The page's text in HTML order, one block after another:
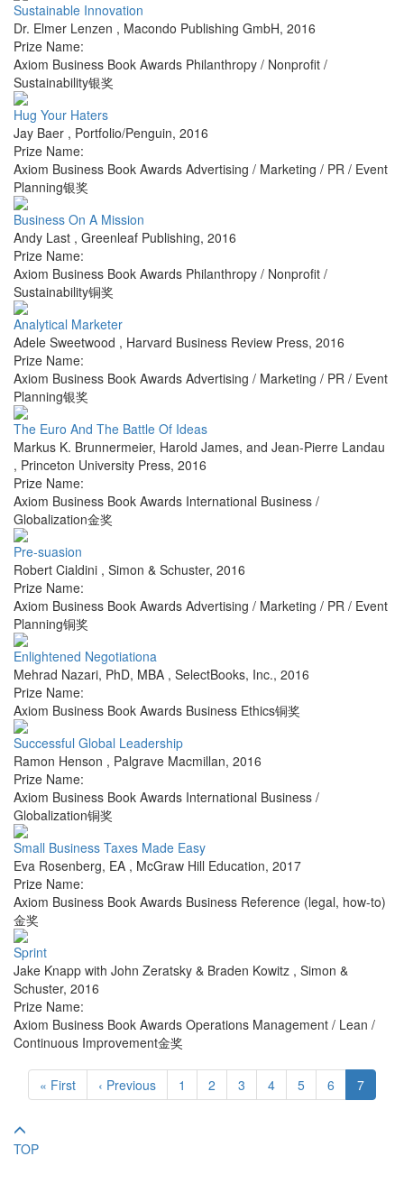
Sustainable Innovation
Dr. Elmer Lenzen , Macondo Publishing GmbH, 2016
Prize Name:
Axiom Business Book Awards Philanthropy / Nonprofit /
Sustainability银奖
Hug Your Haters
Jay Baer , Portfolio/Penguin, 2016
Prize Name:
Axiom Business Book Awards Advertising / Marketing / PR / Event
Planning银奖
Business On A Mission
Andy Last , Greenleaf Publishing, 2016
Prize Name:
Axiom Business Book Awards Philanthropy / Nonprofit /
Sustainability铜奖
Analytical Marketer
Adele Sweetwood , Harvard Business Review Press, 2016
Prize Name:
Axiom Business Book Awards Advertising / Marketing / PR / Event
Planning银奖
The Euro And The Battle Of Ideas
Markus K. Brunnermeier, Harold James, and Jean-Pierre Landau
, Princeton University Press, 2016
Prize Name:
Axiom Business Book Awards International Business /
Globalization金奖
Pre-suasion
Robert Cialdini , Simon & Schuster, 2016
Prize Name:
Axiom Business Book Awards Advertising / Marketing / PR / Event
Planning铜奖
Enlightened Negotiationa
Mehrad Nazari, PhD, MBA , SelectBooks, Inc., 2016
Prize Name:
Axiom Business Book Awards Business Ethics铜奖
Successful Global Leadership
Ramon Henson , Palgrave Macmillan, 2016
Prize Name:
Axiom Business Book Awards International Business /
Globalization铜奖
Small Business Taxes Made Easy
Eva Rosenberg, EA , McGraw Hill Education, 2017
Prize Name:
Axiom Business Book Awards Business Reference (legal, how-to)
金奖
Sprint
Jake Knapp with John Zeratsky & Braden Kowitz , Simon &
Schuster, 2016
Prize Name:
Axiom Business Book Awards Operations Management / Lean /
Continuous Improvement金奖
« First ‹ Previous 1 2 3 4 5 6 7
TOP